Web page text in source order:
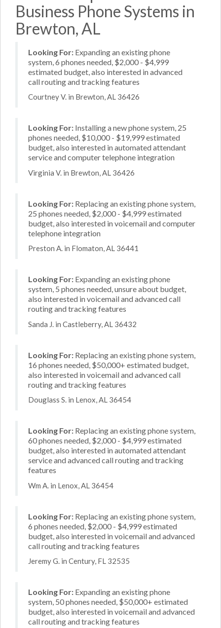
Business Phone Systems in
Brewton, AL
Looking For: Expanding an existing phone
system, 6 phones needed, $2,000 - $4,999
estimated budget, also interested in advanced
call routing and tracking features
Courtney V. in Brewton, AL 36426
Looking For: Installing a new phone system, 25
phones needed, $10,000 - $19,999 estimated
budget, also interested in automated attendant
service and computer telephone integration
Virginia V. in Brewton, AL 36426
Looking For: Replacing an existing phone system,
25 phones needed, $2,000 - $4,999 estimated
budget, also interested in voicemail and computer
telephone integration
Preston A. in Flomaton, AL 36441
Looking For: Expanding an existing phone
system, 5 phones needed, unsure about budget,
also interested in voicemail and advanced call
routing and tracking features
Sanda J. in Castleberry, AL 36432
Looking For: Replacing an existing phone system,
16 phones needed, $50,000+ estimated budget,
also interested in voicemail and advanced call
routing and tracking features
Douglass S. in Lenox, AL 36454
Looking For: Replacing an existing phone system,
60 phones needed, $2,000 - $4,999 estimated
budget, also interested in automated attendant
service and advanced call routing and tracking
features
Wm A. in Lenox, AL 36454
Looking For: Replacing an existing phone system,
6 phones needed, $2,000 - $4,999 estimated
budget, also interested in voicemail and advanced
call routing and tracking features
Jeremy G. in Century, FL 32535
Looking For: Expanding an existing phone
system, 50 phones needed, $50,000+ estimated
budget, also interested in voicemail and advanced
call routing and tracking features